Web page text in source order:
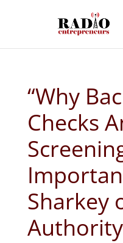
“Why
Checks
Sharkey
Authority